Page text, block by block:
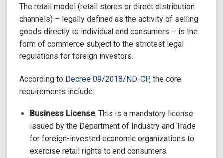
The retail model (retail stores or direct distribution
channels) – legally defined as the activity of selling
goods directly to individual end consumers – is the
form of commerce subject to the strictest legal
regulations for foreign investors.
According to Decree 09/2018/ND-CP, the core
requirements include:
Business License: This is a mandatory license
issued by the Department of Industry and Trade
for foreign-invested economic organizations to
exercise retail rights to end consumers.